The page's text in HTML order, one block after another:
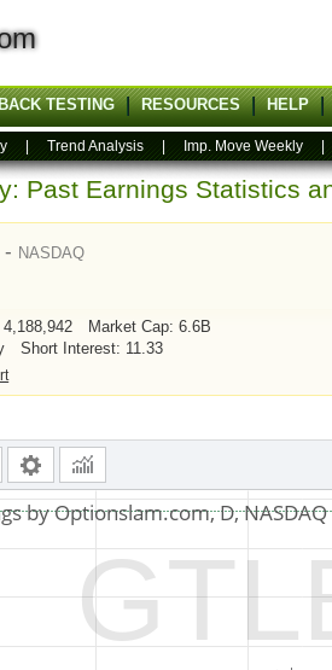
TESTING RESOURCES HELP
Trend Analysis Imp. Move Weekly
Past Earnings Statistics
- NASDAQ
Market Cap: 6.6B
Short Interest: 11.33